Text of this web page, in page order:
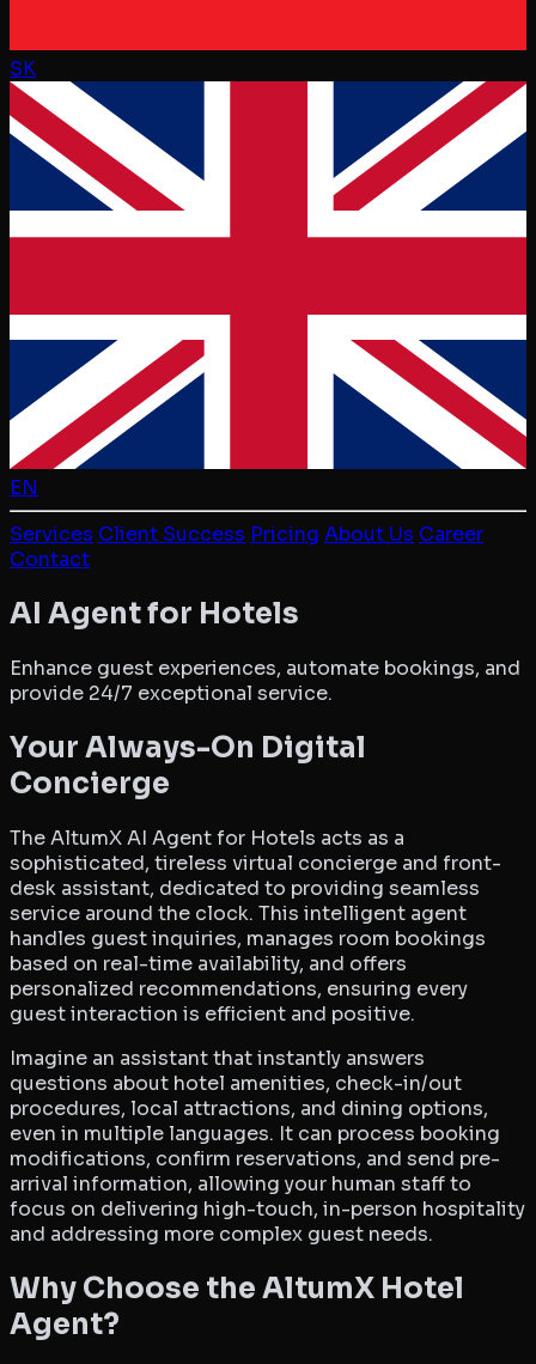
SK
EN
Services Client Success Pricing About Us Career
Contact
AltumX AI Agent for
AI Agent for Hotels
Enhance guest experiences, automate bookings, and
provide 24/7 exceptional service.
Your Always-On Digital
Concierge
The AltumX AI Agent for Hotels acts as a
sophisticated, tireless virtual concierge and front-
desk assistant, dedicated to providing seamless
service around the clock. This intelligent agent
handles guest inquiries, manages room bookings
based on real-time availability, and offers
personalized recommendations, ensuring every
guest interaction is efficient and positive.
Imagine an assistant that instantly answers
questions about hotel amenities, check-in/out
procedures, local attractions, and dining options,
even in multiple languages. It can process booking
modifications, confirm reservations, and send pre-
arrival information, allowing your human staff to
focus on delivering high-touch, in-person hospitality
and addressing more complex guest needs.
Why Choose the AltumX Hotel
Agent?